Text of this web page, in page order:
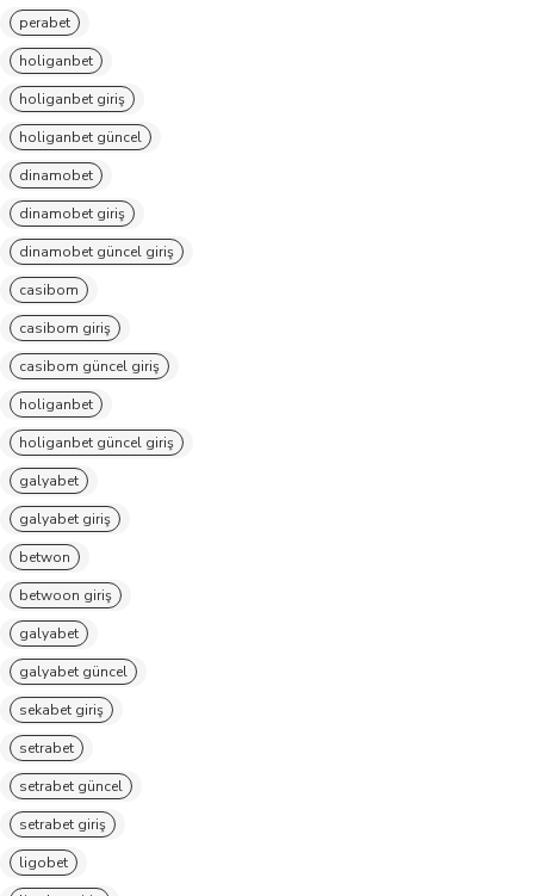
perabet
holiganbet
holiganbet giriş
holiganbet güncel
dinamobet
dinamobet giriş
dinamobet güncel giriş
casibom
casibom giriş
casibom güncel giriş
holiganbet
holiganbet güncel giriş
galyabet
galyabet giriş
betwon
betwoon giriş
galyabet
galyabet güncel
sekabet giriş
setrabet
setrabet güncel
setrabet giriş
ligobet